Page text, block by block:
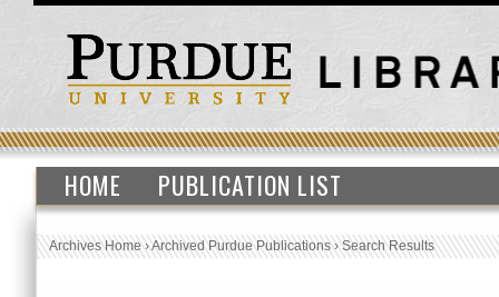
HOME PUBLICATION LIST
Archives Home›Archived Purdue Publications›Search Results